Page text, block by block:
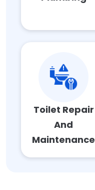
Toilet Repair
And
Maintenance